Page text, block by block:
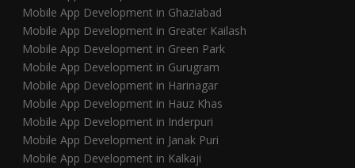
Mobile App Development in Ghaziabad
Mobile App Development in Greater Kailash
Mobile App Development in Green Park
Mobile App Development in Gurugram
Mobile App Development in Harinagar
Mobile App Development in Hauz Khas
Mobile App Development in Inderpuri
Mobile App Development in Janak Puri
Mobile App Development in Kalkaji